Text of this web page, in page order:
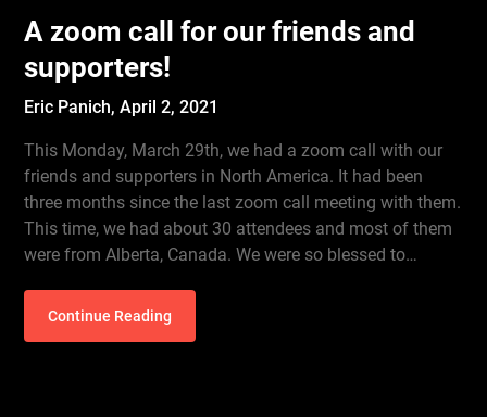
A zoom call for our friends and
supporters!
Eric Panich,April 2, 2021
This Monday, March 29th, we had a zoom call with our
friends and supporters in North America. It had been
three months since the last zoom call meeting with them.
This time, we had about 30 attendees and most of them
were from Alberta, Canada. We were so blessed to…
Continue Reading